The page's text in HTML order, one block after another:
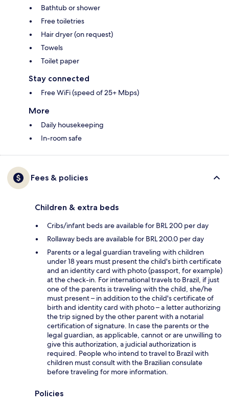
Bathtub or shower
Free toiletries
Hair dryer (on request)
Towels
Toilet paper
Stay connected
Free WiFi (speed of 25+ Mbps)
More
Daily housekeeping
In-room safe
Fees & policies
Children & extra beds
Cribs/infant beds are available for BRL 200 per day
Rollaway beds are available for BRL 200.0 per day
Parents or a legal guardian traveling with children
under 18 years must present the child's birth certificate
and an identity card with photo (passport, for example)
at the check-in. For international travels to Brazil, if just
one of the parents is traveling with the child, she/he
must present – in addition to the child's certificate of
birth and identity card with photo – a letter authorizing
the trip signed by the other parent with a notarial
certification of signature. In case the parents or the
legal guardian, as applicable, cannot or are unwilling to
give this authorization, a judicial authorization is
required. People who intend to travel to Brazil with
children must consult with the Brazilian consulate
before traveling for more information.
Policies